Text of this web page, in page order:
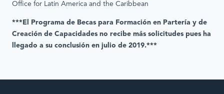
Office for Latin America and the Caribbean
***El Programa de Becas para Formación en Partería y de
Creación de Capacidades no recibe más solicitudes pues ha
llegado a su conclusión en julio de 2019.***